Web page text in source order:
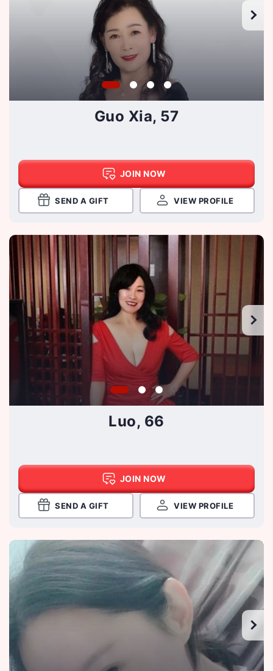
Guo Xia, 57
JOIN NOW
SEND A GIFT VIEW PROFILE
Luo, 66
JOIN NOW
SEND A GIFT VIEW PROFILE